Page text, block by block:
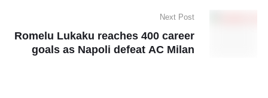
Next Post
Romelu Lukaku reaches 400 career
goals as Napoli defeat AC Milan